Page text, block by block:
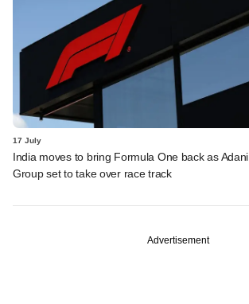
17 July
India moves to bring Formula One back as Adani
Group set to take over race track
Advertisement